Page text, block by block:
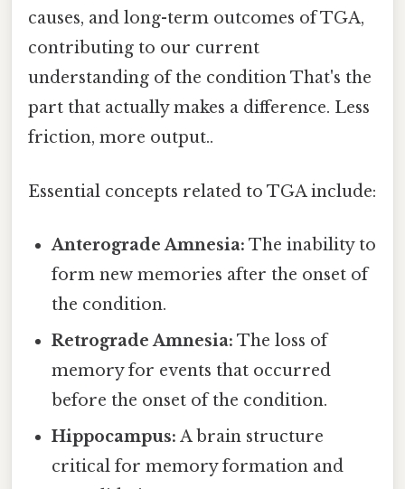
causes, and long-term outcomes of TGA,
contributing to our current
understanding of the condition That's the
part that actually makes a difference. Less
friction, more output..
Essential concepts related to TGA include:
Anterograde Amnesia: The inability to
form new memories after the onset of
the condition.
Retrograde Amnesia: The loss of
memory for events that occurred
before the onset of the condition.
Hippocampus: A brain structure
critical for memory formation and